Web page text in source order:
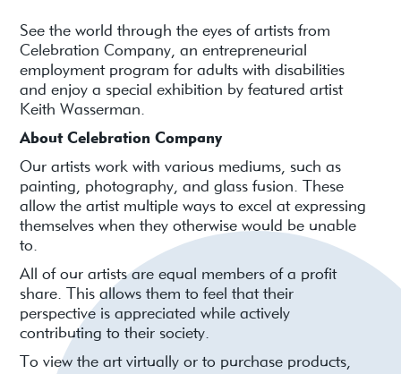
See the world through the eyes of artists from
Celebration Company, an entrepreneurial
employment program for adults with disabilities
and enjoy a special exhibition by featured artist
Keith Wasserman.
About Celebration Company
Our artists work with various mediums, such as
painting, photography, and glass fusion. These
allow the artist multiple ways to excel at expressing
themselves when they otherwise would be unable
to.
All of our artists are equal members of a profit
share. This allows them to feel that their
perspective is appreciated while actively
contributing to their society.
To view the art virtually or to purchase products,